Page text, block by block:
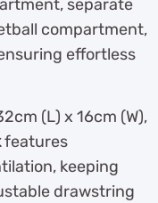
separate
compartment,
effortless
(L) x 16cm (W),
features
keeping
drawstring